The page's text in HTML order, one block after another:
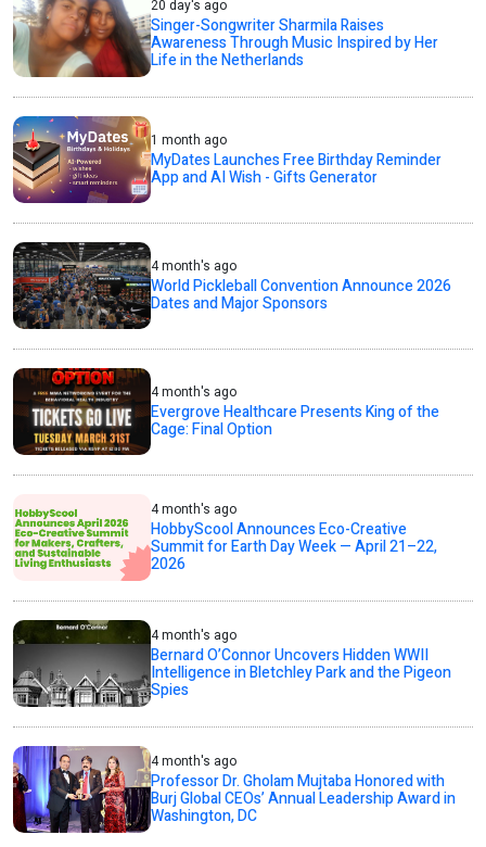
20 day's ago
Singer-Songwriter Sharmila Raises
Awareness Through Music Inspired by Her
Life in the Netherlands
1 month ago
MyDates Launches Free Birthday Reminder
App and AI Wish - Gifts Generator
4 month's ago
World Pickleball Convention Announce 2026
Dates and Major Sponsors
4 month's ago
Evergrove Healthcare Presents King of the
Cage: Final Option
4 month's ago
HobbyScool Announces Eco-Creative
Summit for Earth Day Week — April 21–22,
2026
4 month's ago
Bernard O’Connor Uncovers Hidden WWII
Intelligence in Bletchley Park and the Pigeon
Spies
4 month's ago
Professor Dr. Gholam Mujtaba Honored with
Burj Global CEOs’ Annual Leadership Award in
Washington, DC